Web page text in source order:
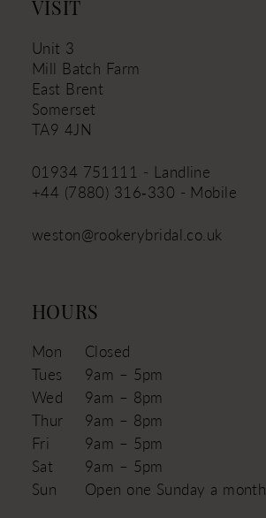
VISIT
Unit 3
Mill Batch Farm
East Brent
Somerset
TA9 4JN
01934 751111 - Landline
+44 (7880) 316‑330 - Mobile
weston@rookerybridal.co.uk
HOURS
Mon
Closed
Tues
9am – 5pm
Wed
9am – 8pm
Thur
9am – 8pm
Fri
9am – 5pm
Sat
9am – 5pm
Sun
Open one Sunday a month